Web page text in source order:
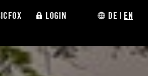
LOGIN DE | EN